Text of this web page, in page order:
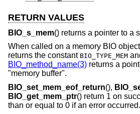
RETURN VALUES
BIO_s_mem() returns a pointer to a
When called on a memory BIO
returns the constant BIO_TYPE_MEM
BIO_method_name(3) returns a
"memory buffer".
BIO_set_mem_eof_return(),
BIO_get_mem_ptr() return 1 on
than or equal to 0 if an error occurred.